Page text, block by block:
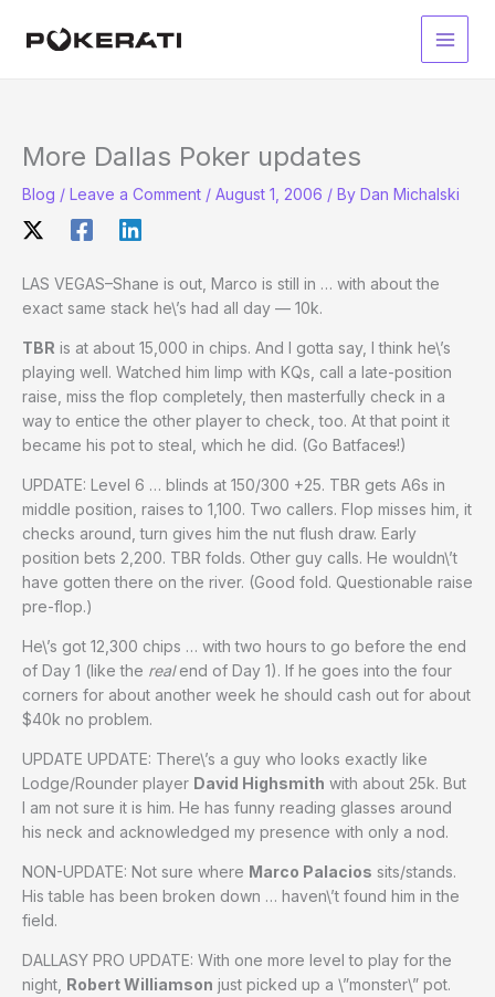
Main
More Dallas Poker updates
Blog / Leave a Comment / August 1, 2006 / By Dan Michalski
LAS VEGAS–Shane is out, Marco is still in … with about the
exact same stack he\’s had all day — 10k.
TBR is at about 15,000 in chips. And I gotta say, I think he\’s
playing well. Watched him limp with KQs, call a late-position
raise, miss the flop completely, then masterfully check in a
way to entice the other player to check, too. At that point it
became his pot to steal, which he did. (Go Batfaces!)
UPDATE: Level 6 … blinds at 150/300 +25. TBR gets A6s in
middle position, raises to 1,100. Two callers. Flop misses him, it
checks around, turn gives him the nut flush draw. Early
position bets 2,200. TBR folds. Other guy calls. He wouldn\’t
have gotten there on the river. (Good fold. Questionable raise
pre-flop.)
He\’s got 12,300 chips … with two hours to go before the end
of Day 1 (like the realend of Day 1). If he goes into the four
corners for about another week he should cash out for about
$40k no problem.
UPDATE UPDATE: There\’s a guy who looks exactly like
Lodge/Rounder player David Highsmith with about 25k. But
I am not sure it is him. He has funny reading glasses around
his neck and acknowledged my presence with only a nod.
NON-UPDATE: Not sure where Marco Palacios sits/stands.
His table has been broken down … haven\’t found him in the
field.
DALLASY PRO UPDATE: With one more level to play for the
night, Robert Williamson just picked up a \”monster\” pot.